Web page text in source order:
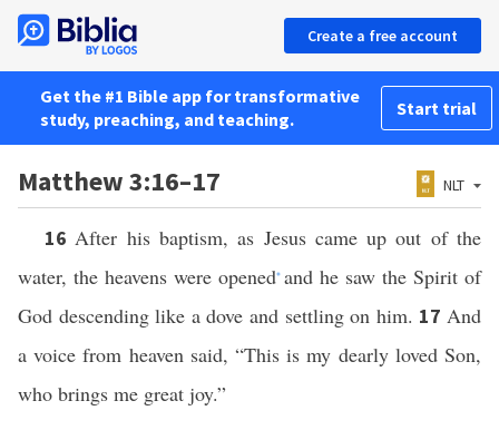
Create a free account
Get the #1 Bible app for transformative
study, preaching, and teaching.
Start trial
Matthew 3:16–17 NLT
16After his baptism, as Jesus came up out of the
water, the heavens were opened* and he saw the Spirit of
God descending like a dove and settling on him. 17And
a voice from heaven said, “This is my dearly loved Son,
who brings me great joy.”